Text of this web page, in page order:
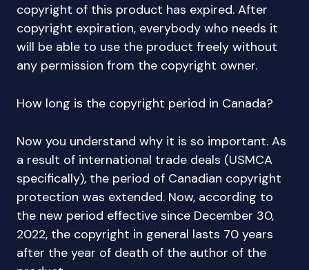
copyright of this product has expired. After
copyright expiration, everybody who needs it
will be able to use the product freely without
any permission from the copyright owner.
How long is the copyright period in Canada?
Now you understand why it is so important. As
a result of international trade deals (USMCA
specifically), the period of Canadian copyright
protection was extended. Now, according to
the new period effective since December 30,
2022, the copyright in general lasts 70 years
after the year of death of the author of the